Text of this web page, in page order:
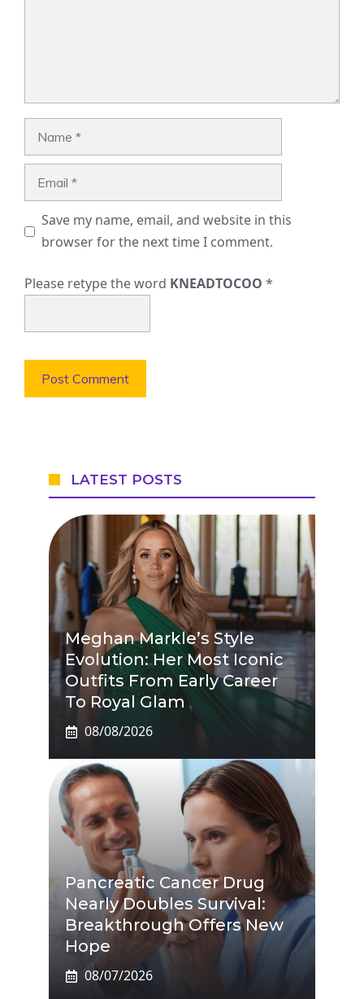
Save my name, email, and website in this
browser for the next time I comment.
Please retype the word KNEADTOCOO *
LATEST POSTS
Meghan Markle’s Style
Evolution: Her Most Iconic
Outfits From Early Career
To Royal Glam
08/08/2026
Pancreatic Cancer Drug
Nearly Doubles Survival:
Breakthrough Offers New
Hope
08/07/2026